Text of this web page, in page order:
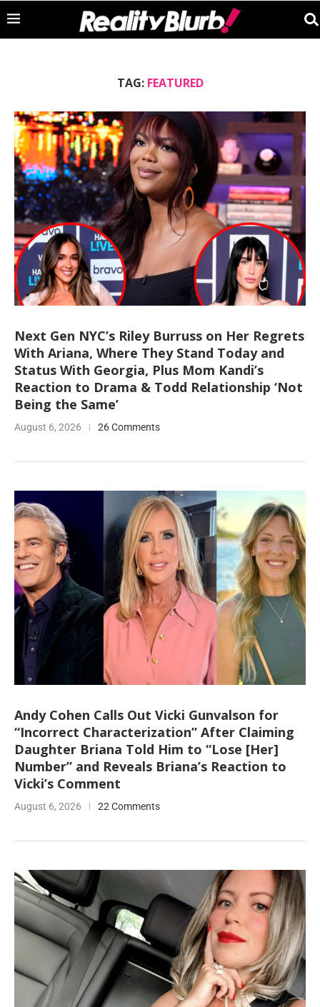
TAG: FEATURED
Next Gen NYC’s Riley Burruss on Her Regrets
With Ariana, Where They Stand Today and
Status With Georgia, Plus Mom Kandi’s
Reaction to Drama & Todd Relationship ‘Not
Being the Same’
August 6, 2026 26 Comments
Andy Cohen Calls Out Vicki Gunvalson for
“Incorrect Characterization” After Claiming
Daughter Briana Told Him to “Lose [Her]
Number” and Reveals Briana’s Reaction to
Vicki’s Comment
August 6, 2026 22 Comments